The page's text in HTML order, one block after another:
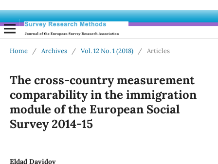
Home / Archives / Vol. 12 No. 1 (2018) / Articles
The cross-country measurement
comparability in the immigration
module of the European Social
Survey 2014-15
Eldad Davidov